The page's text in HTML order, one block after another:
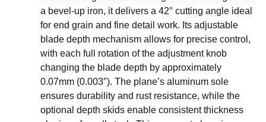
a bevel-up iron, it delivers a 42° cutting angle ideal
for end grain and fine detail work. Its adjustable
blade depth mechanism allows for precise control,
with each full rotation of the adjustment knob
changing the blade depth by approximately
0.07mm (0.003″). The plane’s aluminum sole
ensures durability and rust resistance, while the
optional depth skids enable consistent thickness